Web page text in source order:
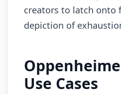
creators to latch onto
depiction of
Use Cases